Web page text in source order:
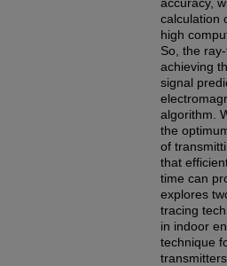
calculation
high
So, the
achieving
signal
algorithm.
the
of
that
time can
explores
tracing
in indoor
technique